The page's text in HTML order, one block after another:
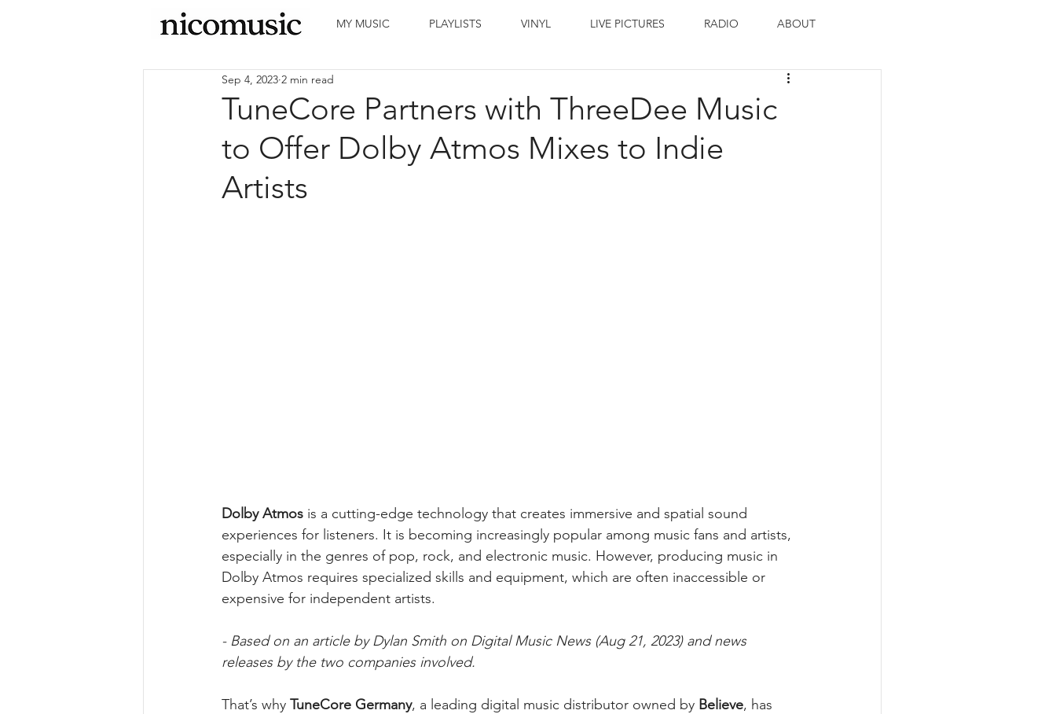
MY MUSIC PLAYLISTS VINYL LIVE PICTURES RADIO ABOUT
TuneCore Partners with ThreeDee Music
to Offer Dolby Atmos Mixes to Indie
Artists
Sep 4, 2023 2 min read
Dolby Atmos is a cutting-edge technology that creates immersive and spatial sound
experiences for listeners. It is becoming increasingly popular among music fans and artists,
especially in the genres of pop, rock, and electronic music. However, producing music in
Dolby Atmos requires specialized skills and equipment, which are often inaccessible or
expensive for independent artists.
- Based on an article by Dylan Smith on Digital Music News (Aug 21, 2023) and news
releases by the two companies involved.
That’s why TuneCore Germany, a leading digital music distributor owned by Believe, has